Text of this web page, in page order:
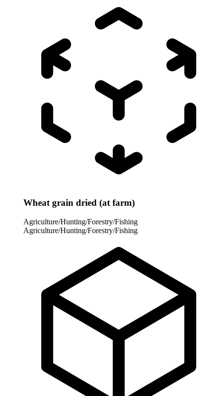
Wheat grain dried (at farm)
Agriculture/Hunting/Forestry/Fishing
Agriculture/Hunting/Forestry/Fishing